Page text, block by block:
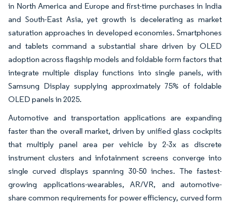
in North America and Europe and first-time purchases in India
and South-East Asia, yet growth is decelerating as market
saturation approaches in developed economies. Smartphones
and tablets command a substantial share driven by OLED
adoption across flagship models and foldable form factors that
integrate multiple display functions into single panels, with
Samsung Display supplying approximately 75% of foldable
OLED panels in 2025.
Automotive and transportation applications are expanding
faster than the overall market, driven by unified glass cockpits
that multiply panel area per vehicle by 2-3x as discrete
instrument clusters and infotainment screens converge into
single curved displays spanning 30-50 inches. The fastest-
growing applications-wearables, AR/VR, and automotive-
share common requirements for power efficiency, curved form